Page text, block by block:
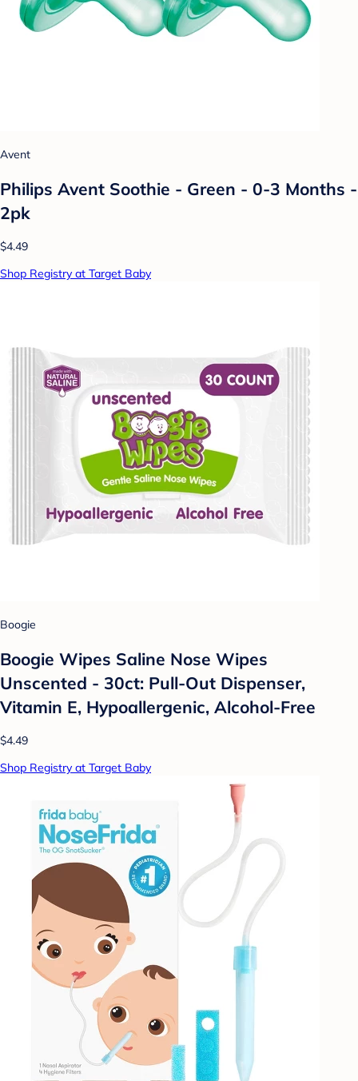
Avent
Philips Avent Soothie - Green - 0-3 Months -
2pk
$4.49
Shop Registry at Target Baby
Boogie
Boogie Wipes Saline Nose Wipes
Unscented - 30ct: Pull-Out Dispenser,
Vitamin E, Hypoallergenic, Alcohol-Free
$4.49
Shop Registry at Target Baby